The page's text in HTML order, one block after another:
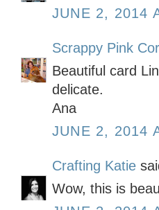
JUNE 2, 2014
Scrappy Pink
Beautiful card
delicate.
Ana
JUNE 2, 2014
Crafting Katie
Wow, this is